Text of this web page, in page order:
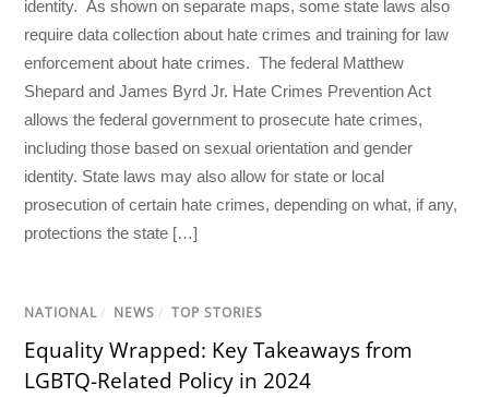
identity. As shown on separate maps, some state laws also
require data collection about hate crimes and training for law
enforcement about hate crimes. The federal Matthew
Shepard and James Byrd Jr. Hate Crimes Prevention Act
allows the federal government to prosecute hate crimes,
including those based on sexual orientation and gender
identity. State laws may also allow for state or local
prosecution of certain hate crimes, depending on what, if any,
protections the state […]
NATIONAL / NEWS / TOP STORIES
Equality Wrapped: Key Takeaways from
LGBTQ-Related Policy in 2024